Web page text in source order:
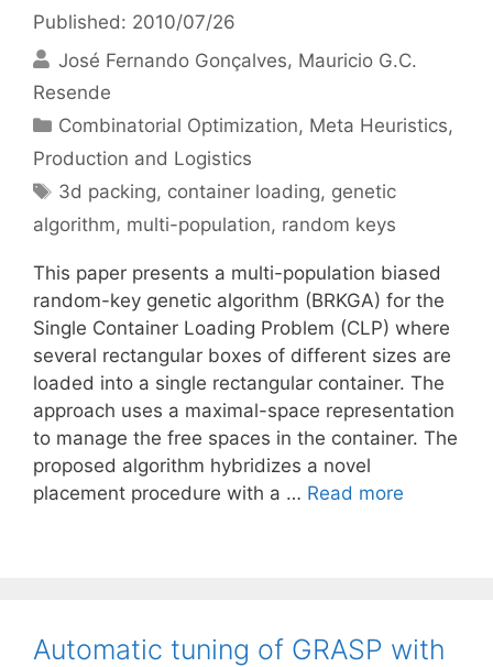
Published: 2010/07/26
José Fernando Gonçalves Mauricio G.C.
Resende
Categories
Combinatorial Optimization, Meta Heuristics,
Production and Logistics
Tags
3d packing, container loading, genetic
algorithm, multi-population, random keys
This paper presents a multi-population biased
random-key genetic algorithm (BRKGA) for the
Single Container Loading Problem (CLP) where
several rectangular boxes of different sizes are
loaded into a single rectangular container. The
approach uses a maximal-space representation
to manage the free spaces in the container. The
proposed algorithm hybridizes a novel
placement procedure with a … Read more
Automatic tuning of GRASP with